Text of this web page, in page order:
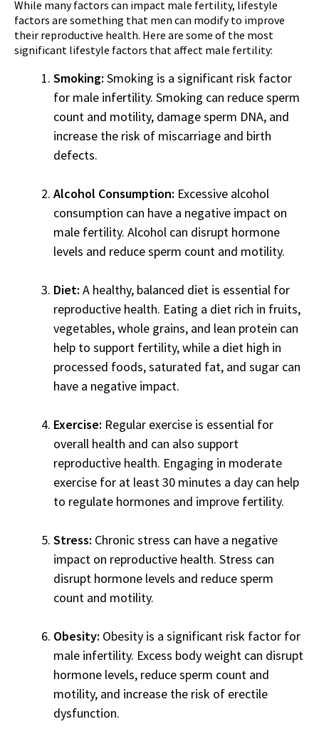
While many factors can impact male fertility, lifestyle
factors are something that men can modify to improve
their reproductive health. Here are some of the most
significant lifestyle factors that affect male fertility:
Smoking: Smoking is a significant risk factor
for male infertility. Smoking can reduce sperm
count and motility, damage sperm DNA, and
increase the risk of miscarriage and birth
defects.
Alcohol Consumption: Excessive alcohol
consumption can have a negative impact on
male fertility. Alcohol can disrupt hormone
levels and reduce sperm count and motility.
Diet: A healthy, balanced diet is essential for
reproductive health. Eating a diet rich in fruits,
vegetables, whole grains, and lean protein can
help to support fertility, while a diet high in
processed foods, saturated fat, and sugar can
have a negative impact.
Exercise: Regular exercise is essential for
overall health and can also support
reproductive health. Engaging in moderate
exercise for at least 30 minutes a day can help
to regulate hormones and improve fertility.
Stress: Chronic stress can have a negative
impact on reproductive health. Stress can
disrupt hormone levels and reduce sperm
count and motility.
Obesity: Obesity is a significant risk factor for
male infertility. Excess body weight can disrupt
hormone levels, reduce sperm count and
motility, and increase the risk of erectile
dysfunction.